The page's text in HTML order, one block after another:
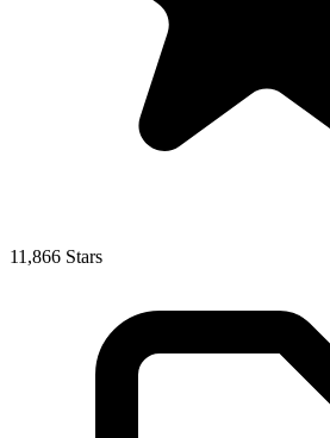
11,866 Stars